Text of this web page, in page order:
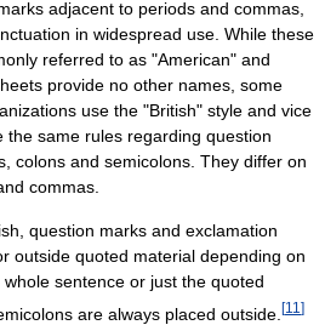
adjacent to periods and commas,
in widespread use. While these
referred to as "American" and
provide no other names, some
use the "British" style and vice
the same rules regarding question
colons and semicolons. They differ on
commas.
question marks and exclamation
outside quoted material depending on
sentence or just the quoted
are always placed outside. [11 ]